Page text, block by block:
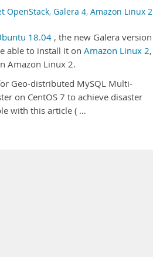
OpenStack, Galera 4, Amazon Linux 2
18.04 , the new Galera version
able to install it on Amazon Linux 2,
Amazon Linux 2.
Geo-distributed MySQL Multi-
on CentOS 7 to achieve disaster
with this article ( …